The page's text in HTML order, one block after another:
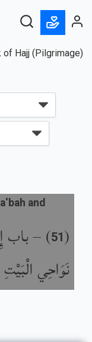
of Hajj (Pilgrimage)
(
51
) –باب
نَوَاحِي
and